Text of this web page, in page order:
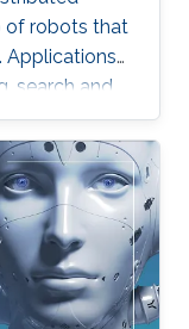
of robots that
Applications
search and
of
many
of such
information
with other